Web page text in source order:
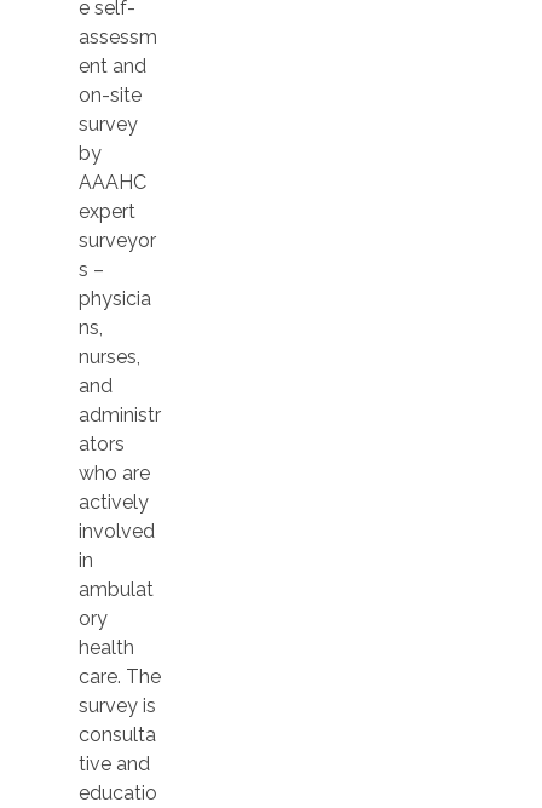
e self-
assessm
ent and
on-site
survey
by
AAAHC
expert
surveyor
s –
physicia
ns,
nurses,
and
administr
ators
who are
actively
involved
in
ambulat
ory
health
care. The
survey is
consulta
tive and
educatio